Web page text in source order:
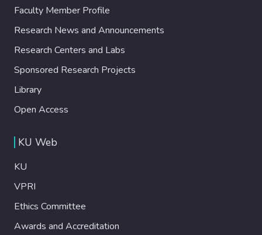
Faculty Member Profile
Research News and Announcements
Research Centers and Labs
Sponsored Research Projects
Library
Open Access
KU Web
KU
VPRI
Ethics Committee
Awards and Accreditation